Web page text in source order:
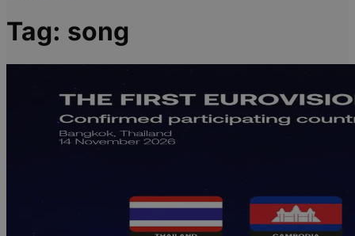
Tag: song